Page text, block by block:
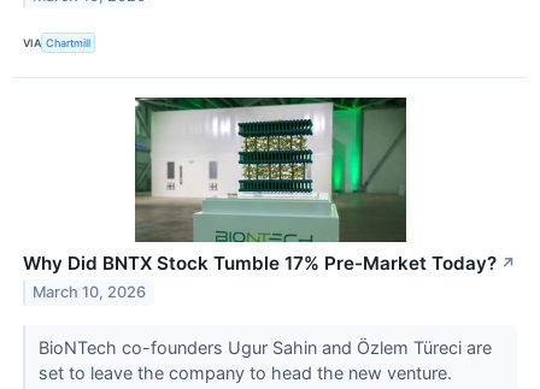
VIA Chartmill
Why Did BNTX Stock Tumble 17% Pre-Market Today? ↗
March 10, 2026
BioNTech co-founders Ugur Sahin and Özlem Türeci are
set to leave the company to head the new venture.